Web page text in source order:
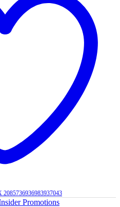
2085736936983937043
Promotions